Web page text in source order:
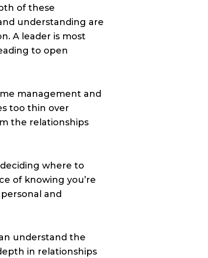
of these
understanding are
A leader is most
to open
management and
too thin over
the relationships
where to
of knowing you’re
and
understand the
in relationships